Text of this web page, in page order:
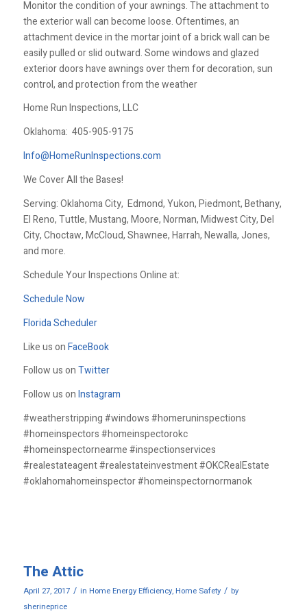
Monitor the condition of your awnings. The attachment to
the exterior wall can become loose. Oftentimes, an
attachment device in the mortar joint of a brick wall can be
easily pulled or slid outward. Some windows and glazed
exterior doors have awnings over them for decoration, sun
control, and protection from the weather
Home Run Inspections, LLC
Oklahoma: 405-905-9175
Info@HomeRunInspections.com
We Cover All the Bases!
Serving: Oklahoma City, Edmond, Yukon, Piedmont, Bethany,
El Reno, Tuttle, Mustang, Moore, Norman, Midwest City, Del
City, Choctaw, McCloud, Shawnee, Harrah, Newalla, Jones,
and more.
Schedule Your Inspections Online at:
Schedule Now
Florida Scheduler
Like us onFaceBook
Follow us onTwitter
Follow us onInstagram
#weatherstripping #windows #homeruninspections
#homeinspectors #homeinspectorokc
#homeinspectornearme #inspectionservices
#realestateagent #realestateinvestment #OKCRealEstate
#oklahomahomeinspector #homeinspectornormanok
The Attic
April 27, 2017 / in Home Energy Efficiency, Home Safety / by
sherineprice